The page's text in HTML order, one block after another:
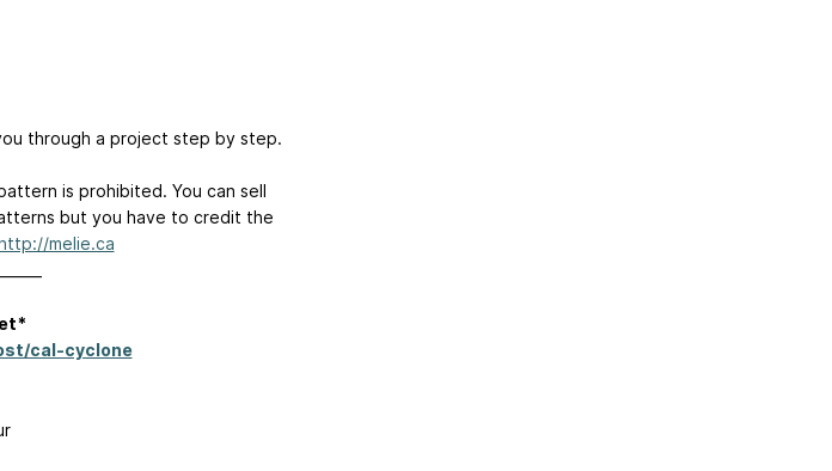
through a project step by step.
is prohibited. You can sell
but you have to credit the
melie.ca
cal-cyclone